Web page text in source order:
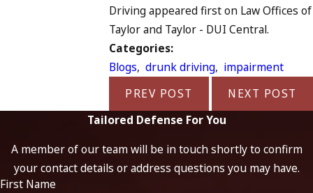
Driving appeared first on Law Offices of
Taylor and Taylor - DUI Central.
Categories:
Blogs, drunk driving, impairment
PREV POST
NEXT POST
Tailored Defense For You
A member of our team will be in touch shortly to confirm
your contact details or address questions you may have.
First Name